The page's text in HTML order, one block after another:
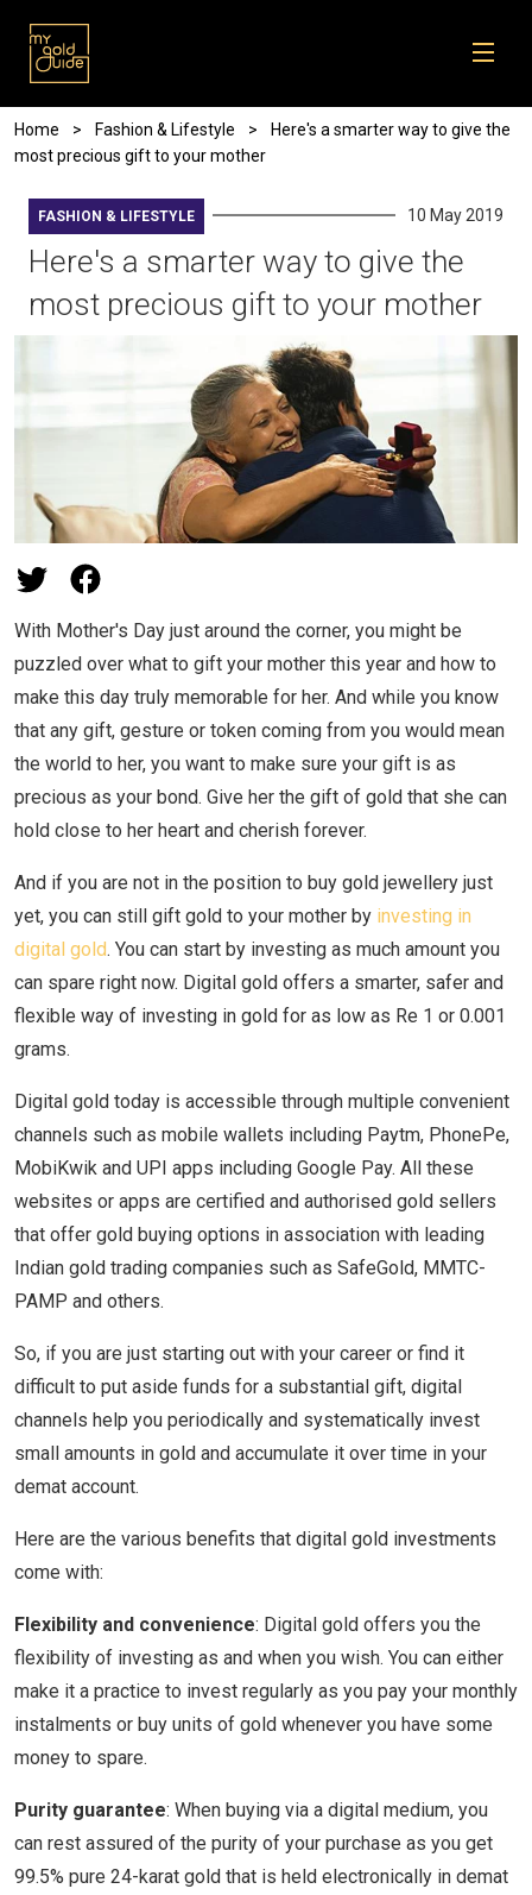
Breadcrumb
Home Fashion & Lifestyle
Here's a smarter way to give the
most precious gift to your mother
FASHION & LIFESTYLE 10 May 2019
Here's a smarter way to give the
most precious gift to your mother
With Mother's Day just around the corner, you might be
puzzled over what to gift your mother this year and how to
make this day truly memorable for her. And while you know
that any gift, gesture or token coming from you would mean
the world to her, you want to make sure your gift is as
precious as your bond. Give her the gift of gold that she can
hold close to her heart and cherish forever.
And if you are not in the position to buy gold jewellery just
yet, you can still gift gold to your mother by investing in
digital gold. You can start by investing as much amount you
can spare right now. Digital gold offers a smarter, safer and
flexible way of investing in gold for as low as Re 1 or 0.001
grams.
Digital gold today is accessible through multiple convenient
channels such as mobile wallets including Paytm, PhonePe,
MobiKwik and UPI apps including Google Pay. All these
websites or apps are certified and authorised gold sellers
that offer gold buying options in association with leading
Indian gold trading companies such as SafeGold, MMTC-
PAMP and others.
So, if you are just starting out with your career or find it
difficult to put aside funds for a substantial gift, digital
channels help you periodically and systematically invest
small amounts in gold and accumulate it over time in your
demat account.
Here are the various benefits that digital gold investments
come with:
Flexibility and convenience: Digital gold offers you the
flexibility of investing as and when you wish. You can either
make it a practice to invest regularly as you pay your monthly
instalments or buy units of gold whenever you have some
money to spare.
Purity guarantee: When buying via a digital medium, you
can rest assured of the purity of your purchase as you get
99.5% pure 24-karat gold that is held electronically in demat